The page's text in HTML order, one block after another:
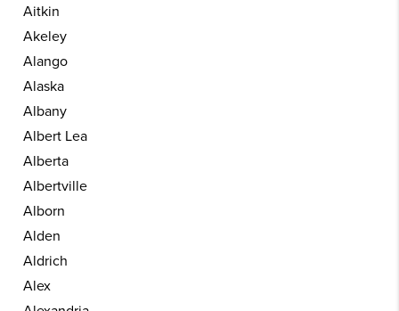
Aitkin
Akeley
Alango
Alaska
Albany
Albert Lea
Alberta
Albertville
Alborn
Alden
Aldrich
Alex